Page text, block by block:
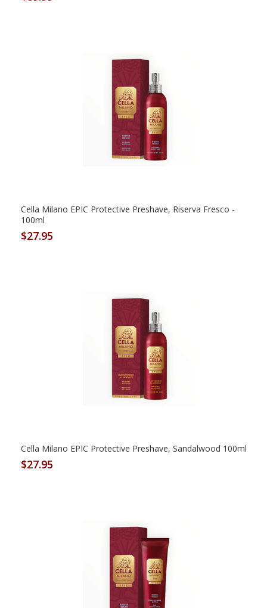
Cella Milano EPIC Protective Preshave, Riserva Fresco -
100ml
$27.95
Cella Milano EPIC Protective Preshave, Sandalwood 100ml
$27.95